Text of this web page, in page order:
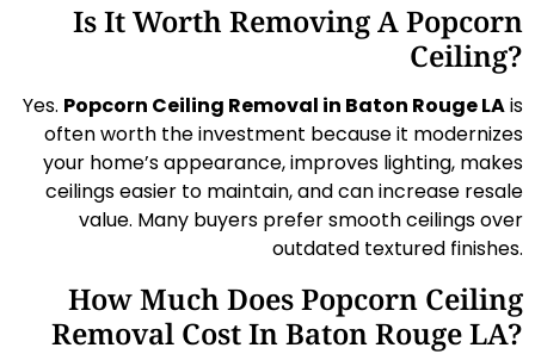
Is It Worth Removing A Popcorn
Ceiling?
Yes. Popcorn Ceiling Removal in Baton Rouge LAis
often worth the investment because it modernizes
your home’s appearance, improves lighting, makes
ceilings easier to maintain, and can increase resale
value. Many buyers prefer smooth ceilings over
outdated textured finishes.
How Much Does Popcorn Ceiling
Removal Cost In Baton Rouge LA?